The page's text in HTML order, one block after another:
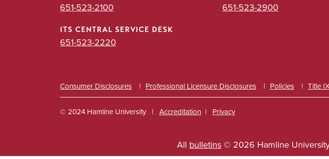
651-523-2100 651-523-2900
ITS CENTRAL SERVICE DESK
651-523-2220
Consumer Disclosures Professional Licensure Disclosures Policies Title
© 2024 Hamline University
Info
Accreditation Privacy
All bulletins© 2026 Hamline